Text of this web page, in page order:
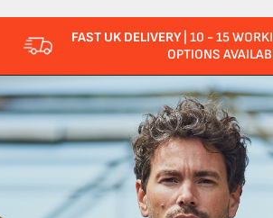
FAST UK DELIVERY| 10 - 15
OPTIONS